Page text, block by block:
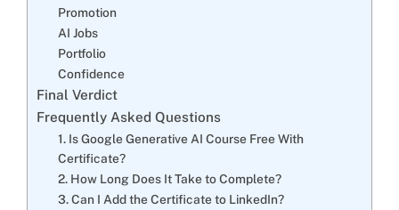
Promotion
AI Jobs
Portfolio
Confidence
Final Verdict
Frequently Asked Questions
1. Is Google Generative AI Course Free With
Certificate?
2. How Long Does It Take to Complete?
3. Can I Add the Certificate to LinkedIn?